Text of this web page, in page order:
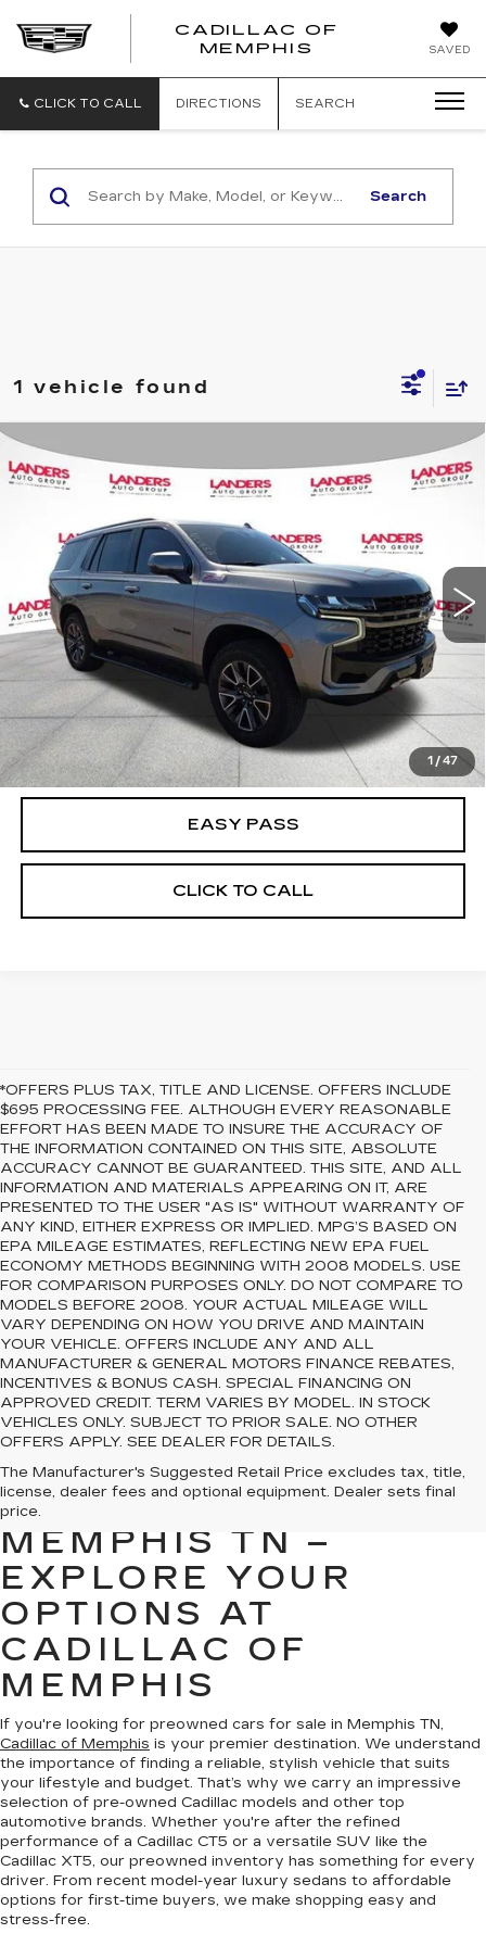
SAVED
CADILLAC OF
MEMPHIS
CADILLAC
CLICK TO CALL DIRECTIONS SEARCH
Search
1 vehicle found
1 / 47
USED2021
4WD Z71
1GNSKPKD6MR127694Stock:
85098 mi Ext. Int.
$44,973
BEST PRICE
CALCULATE YOUR PAYMENT
CHECK AVAILABILITY
EASY PASS
CLICK TO CALL
Compare Vehicle
*OFFERS PLUS TAX, TITLE AND LICENSE. OFFERS INCLUDE
$695 PROCESSING FEE. ALTHOUGH EVERY REASONABLE
EFFORT HAS BEEN MADE TO INSURE THE ACCURACY OF
THE INFORMATION CONTAINED ON THIS SITE, ABSOLUTE
ACCURACY CANNOT BE GUARANTEED. THIS SITE, AND ALL
INFORMATION AND MATERIALS APPEARING ON IT, ARE
PRESENTED TO THE USER "AS IS" WITHOUT WARRANTY OF
ANY KIND, EITHER EXPRESS OR IMPLIED. MPG’S BASED ON
EPA MILEAGE ESTIMATES, REFLECTING NEW EPA FUEL
ECONOMY METHODS BEGINNING WITH 2008 MODELS. USE
FOR COMPARISON PURPOSES ONLY. DO NOT COMPARE TO
MODELS BEFORE 2008. YOUR ACTUAL MILEAGE WILL
VARY DEPENDING ON HOW YOU DRIVE AND MAINTAIN
YOUR VEHICLE. OFFERS INCLUDE ANY AND ALL
MANUFACTURER & GENERAL MOTORS FINANCE REBATES,
INCENTIVES & BONUS CASH. SPECIAL FINANCING ON
APPROVED CREDIT. TERM VARIES BY MODEL. IN STOCK
VEHICLES ONLY. SUBJECT TO PRIOR SALE. NO OTHER
OFFERS APPLY. SEE DEALER FOR DETAILS.
The Manufacturer's Suggested Retail Price excludes tax, title,
license, dealer fees and optional equipment. Dealer sets final
price.
PREOWNED CARS
FOR SALE IN
MEMPHIS TN –
EXPLORE YOUR
OPTIONS AT
CADILLAC OF
MEMPHIS
If you're looking for preowned cars for sale in Memphis TN,
Cadillac of Memphis is your premier destination. We understand
the importance of finding a reliable, stylish vehicle that suits
your lifestyle and budget. That’s why we carry an impressive
selection of pre-owned Cadillac models and other top
automotive brands. Whether you're after the refined
performance of a Cadillac CT5 or a versatile SUV like the
Cadillac XT5, our preowned inventory has something for every
driver. From recent model-year luxury sedans to affordable
options for first-time buyers, we make shopping easy and
stress-free.